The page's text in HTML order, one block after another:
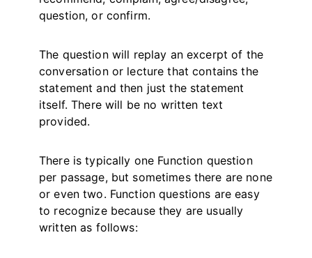
question, or confirm.
The question will replay an excerpt of the
conversation or lecture that contains the
statement and then just the statement
itself. There will be no written text
provided.
There is typically one Function question
per passage, but sometimes there are none
or even two. Function questions are easy
to recognize because they are usually
written as follows: